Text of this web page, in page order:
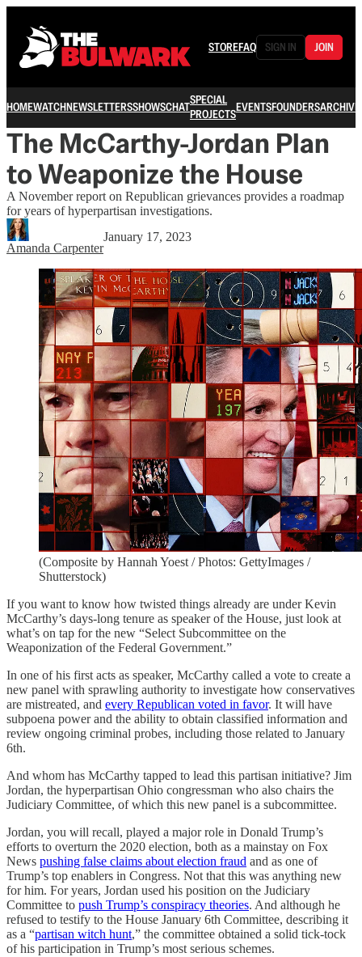
STOREFAQ SIGN IN JOIN
HOMEWATCHNEWSLETTERSSHOWSCHATSPECIAL
PROJECTSEVENTSFOUNDERSARCHIVE
The McCarthy-Jordan Plan
to Weaponize the House
A November report on Republican grievances provides a roadmap
for years of hyperpartisan investigations.
Amanda Carpenter
January 17, 2023
(Composite by Hannah Yoest / Photos: GettyImages /
Shutterstock)
If you want to know how twisted things already are under Kevin
McCarthy’s days-long tenure as speaker of the House, just look at
what’s on tap for the new “Select Subcommittee on the
Weaponization of the Federal Government.”
In one of his first acts as speaker, McCarthy called a vote to create a
new panel with sprawling authority to investigate how conservatives
are mistreated, and every Republican voted in favor. It will have
subpoena power and the ability to obtain classified information and
review ongoing criminal probes, including those related to January
6th.
And whom has McCarthy tapped to lead this partisan initiative? Jim
Jordan, the hyperpartisan Ohio congressman who also chairs the
Judiciary Committee, of which this new panel is a subcommittee.
Jordan, you will recall, played a major role in Donald Trump’s
efforts to overturn the 2020 election, both as a mainstay on Fox
News pushing false claims about election fraud and as one of
Trump’s top enablers in Congress. Not that this was anything new
for him. For years, Jordan used his position on the Judiciary
Committee to push Trump’s conspiracy theories. And although he
refused to testify to the House January 6th Committee, describing it
as a “partisan witch hunt,” the committee obtained a solid tick-tock
of his participation in Trump’s most serious schemes.